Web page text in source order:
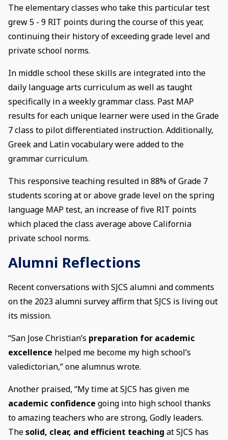
The elementary classes who take this particular test
grew 5 - 9 RIT points during the course of this year,
continuing their history of exceeding grade level and
private school norms.
In middle school these skills are integrated into the
daily language arts curriculum as well as taught
specifically in a weekly grammar class. Past MAP
results for each unique learner were used in the Grade
7 class to pilot differentiated instruction. Additionally,
Greek and Latin vocabulary were added to the
grammar curriculum.
This responsive teaching resulted in 88% of Grade 7
students scoring at or above grade level on the spring
language MAP test, an increase of five RIT points
which placed the class average above California
private school norms.
Alumni Reflections
Recent conversations with SJCS alumni and comments
on the 2023 alumni survey affirm that SJCS is living out
its mission.
“San Jose Christian’s preparation for academic
excellence helped me become my high school’s
valedictorian,” one alumnus wrote.
Another praised, “My time at SJCS has given me
academic confidence going into high school thanks
to amazing teachers who are strong, Godly leaders.
Thesolid, clear, and efficient teaching at SJCS has